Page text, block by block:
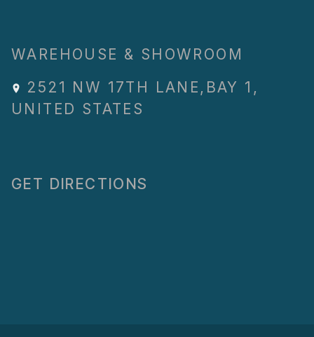
WAREHOUSE & SHOWROOM
2521 NW 17TH LANE , BAY 1 ,
UNITED STATES
GET DIRECTIONS